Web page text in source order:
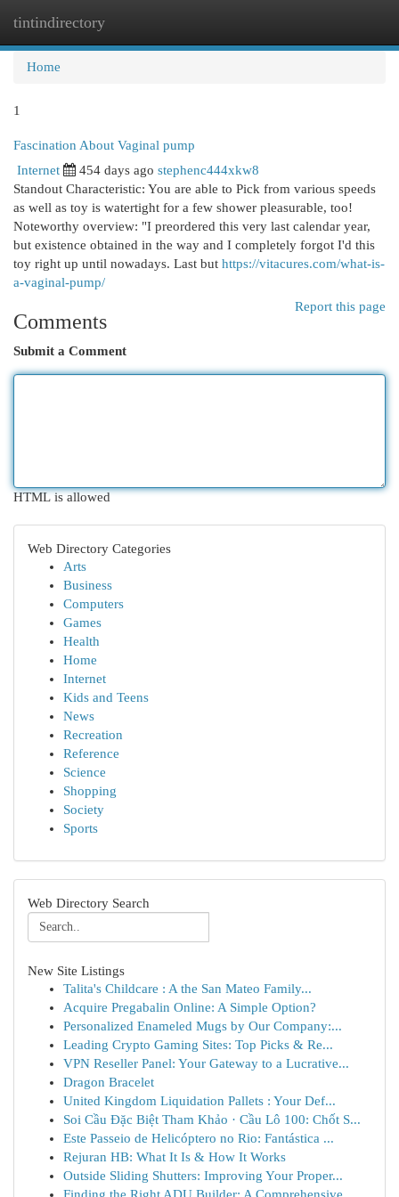
tintindirectory
Home
1
Fascination About Vaginal pump
Internet 454 days ago stephenc444xkw8
Standout Characteristic: You are able to Pick from various speeds
as well as toy is watertight for a few shower pleasurable, too!
Noteworthy overview: "I preordered this very last calendar year,
but existence obtained in the way and I completely forgot I'd this
toy right up until nowadays. Last but https://vitacures.com/what-is-
a-vaginal-pump/
Report this page
Comments
Submit a Comment
HTML is allowed
Web Directory Categories
Arts
Business
Computers
Games
Health
Home
Internet
Kids and Teens
News
Recreation
Reference
Science
Shopping
Society
Sports
Web Directory Search
New Site Listings
Talita's Childcare : A the San Mateo Family...
Acquire Pregabalin Online: A Simple Option?
Personalized Enameled Mugs by Our Company:...
Leading Crypto Gaming Sites: Top Picks & Re...
VPN Reseller Panel: Your Gateway to a Lucrative...
Dragon Bracelet
United Kingdom Liquidation Pallets : Your Def...
Soi Cầu Đặc Biệt Tham Khảo · Cầu Lô 100: Chốt S...
Este Passeio de Helicóptero no Rio: Fantástica ...
Rejuran HB: What It Is & How It Works
Outside Sliding Shutters: Improving Your Proper...